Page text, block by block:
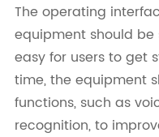
The operating
equipment should
easy for users to get
time, the equipment
functions, such as
recognition, to